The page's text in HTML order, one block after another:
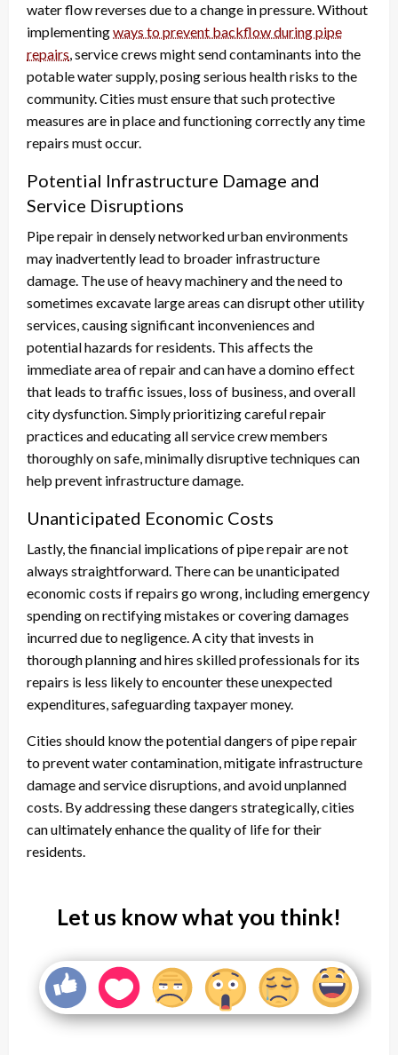
water flow reverses due to a change in pressure. Without
implementingways to prevent backflow during pipe
repairs, service crews might send contaminants into the
potable water supply, posing serious health risks to the
community. Cities must ensure that such protective
measures are in place and functioning correctly any time
repairs must occur.
Potential Infrastructure Damage and
Service Disruptions
Pipe repair in densely networked urban environments
may inadvertently lead to broader infrastructure
damage. The use of heavy machinery and the need to
sometimes excavate large areas can disrupt other utility
services, causing significant inconveniences and
potential hazards for residents. This affects the
immediate area of repair and can have a domino effect
that leads to traffic issues, loss of business, and overall
city dysfunction. Simply prioritizing careful repair
practices and educating all service crew members
thoroughly on safe, minimally disruptive techniques can
help prevent infrastructure damage.
Unanticipated Economic Costs
Lastly, the financial implications of pipe repair are not
always straightforward. There can be unanticipated
economic costs if repairs go wrong, including emergency
spending on rectifying mistakes or covering damages
incurred due to negligence. A city that invests in
thorough planning and hires skilled professionals for its
repairs is less likely to encounter these unexpected
expenditures, safeguarding taxpayer money.
Cities should know the potential dangers of pipe repair
to prevent water contamination, mitigate infrastructure
damage and service disruptions, and avoid unplanned
costs. By addressing these dangers strategically, cities
can ultimately enhance the quality of life for their
residents.
Let us know what you think!